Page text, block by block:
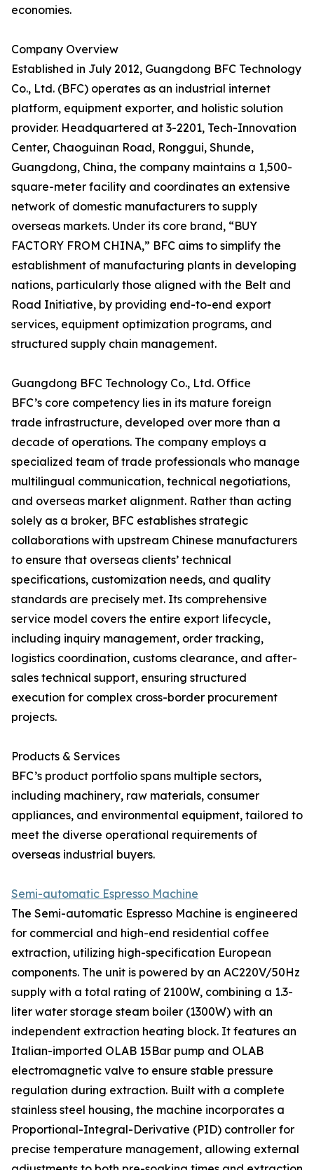
economies.
Company Overview
Established in July 2012, Guangdong BFC Technology
Co., Ltd. (BFC) operates as an industrial internet
platform, equipment exporter, and holistic solution
provider. Headquartered at 3-2201, Tech-Innovation
Center, Chaoguinan Road, Ronggui, Shunde,
Guangdong, China, the company maintains a 1,500-
square-meter facility and coordinates an extensive
network of domestic manufacturers to supply
overseas markets. Under its core brand, “BUY
FACTORY FROM CHINA,” BFC aims to simplify the
establishment of manufacturing plants in developing
nations, particularly those aligned with the Belt and
Road Initiative, by providing end-to-end export
services, equipment optimization programs, and
structured supply chain management.
Guangdong BFC Technology Co., Ltd. Office
BFC’s core competency lies in its mature foreign
trade infrastructure, developed over more than a
decade of operations. The company employs a
specialized team of trade professionals who manage
multilingual communication, technical negotiations,
and overseas market alignment. Rather than acting
solely as a broker, BFC establishes strategic
collaborations with upstream Chinese manufacturers
to ensure that overseas clients’ technical
specifications, customization needs, and quality
standards are precisely met. Its comprehensive
service model covers the entire export lifecycle,
including inquiry management, order tracking,
logistics coordination, customs clearance, and after-
sales technical support, ensuring structured
execution for complex cross-border procurement
projects.
Products & Services
BFC’s product portfolio spans multiple sectors,
including machinery, raw materials, consumer
appliances, and environmental equipment, tailored to
meet the diverse operational requirements of
overseas industrial buyers.
Semi-automatic Espresso Machine
The Semi-automatic Espresso Machine is engineered
for commercial and high-end residential coffee
extraction, utilizing high-specification European
components. The unit is powered by an AC220V/50Hz
supply with a total rating of 2100W, combining a 1.3-
liter water storage steam boiler (1300W) with an
independent extraction heating block. It features an
Italian-imported OLAB 15Bar pump and OLAB
electromagnetic valve to ensure stable pressure
regulation during extraction. Built with a complete
stainless steel housing, the machine incorporates a
Proportional-Integral-Derivative (PID) controller for
precise temperature management, allowing external